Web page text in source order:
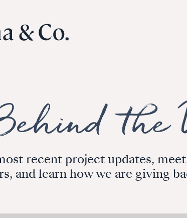
recent project updates,
and learn how we are giving